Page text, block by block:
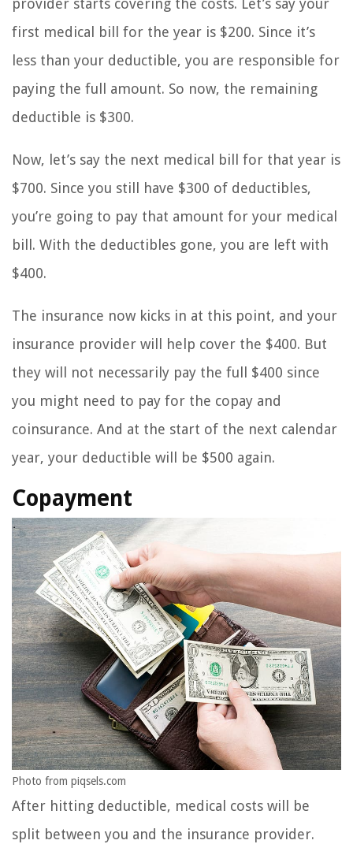
provider starts covering the costs. Let’s say your
first medical bill for the year is $200. Since it’s
less than your deductible, you are responsible for
paying the full amount. So now, the remaining
deductible is $300.
Now, let’s say the next medical bill for that year is
$700. Since you still have $300 of deductibles,
you’re going to pay that amount for your medical
bill. With the deductibles gone, you are left with
$400.
The insurance now kicks in at this point, and your
insurance provider will help cover the $400. But
they will not necessarily pay the full $400 since
you might need to pay for the copay and
coinsurance. And at the start of the next calendar
year, your deductible will be $500 again.
Copayment
Photo from piqsels.com
After hitting deductible, medical costs will be
split between you and the insurance provider.